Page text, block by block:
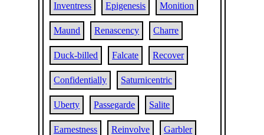
Inventress Epigenesis Monition
Maund Renascency Charre
Duck-billed Falcate Recover
Confidentially Saturnicentric
Uberty Passegarde Salite
Earnestness Reinvolve Garbler